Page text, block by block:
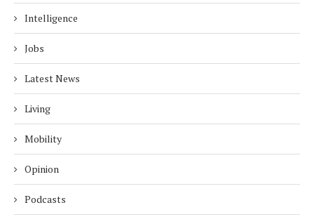
Intelligence
Jobs
Latest News
Living
Mobility
Opinion
Podcasts